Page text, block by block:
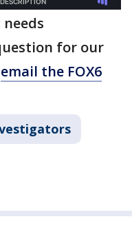
for our
email the FOX6